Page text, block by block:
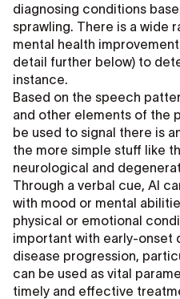
diagnosing conditions
sprawling. There is a wide
mental health
detail further below) to
instance.
Based on the speech
and other elements of the
be used to signal there is
the more simple stuff like
neurological and
Through a verbal cue, AI
with mood or mental
physical or emotional
important with early-onset
disease progression,
can be used as vital
timely and effective